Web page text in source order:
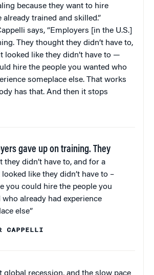
because they want to hire
already trained and skilled.”
says, “Employers [in the U.S.]
They thought they didn’t have to,
looked like they didn’t have to —
hire the people you wanted who
someplace else. That works
has that. And then it stops
gave up on training. They
they didn’t have to, and for a
like they didn’t have to –
you could hire the people you
who already had experience
else”
CAPPELLI